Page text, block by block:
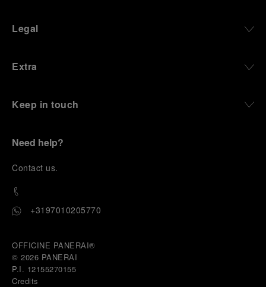
Legal
Extra
Keep in touch
Need help?
Contact us.
+3197010205770
OFFICINE PANERAI®
© 2026 PANERAI
P.I. 12155270155
Credits